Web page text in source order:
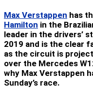
Max Verstappen has
Hamilton in the
leader in the drivers’
2019 and is the clear
as the circuit is
over the Mercedes
why Max Verstappen
Sunday’s race.